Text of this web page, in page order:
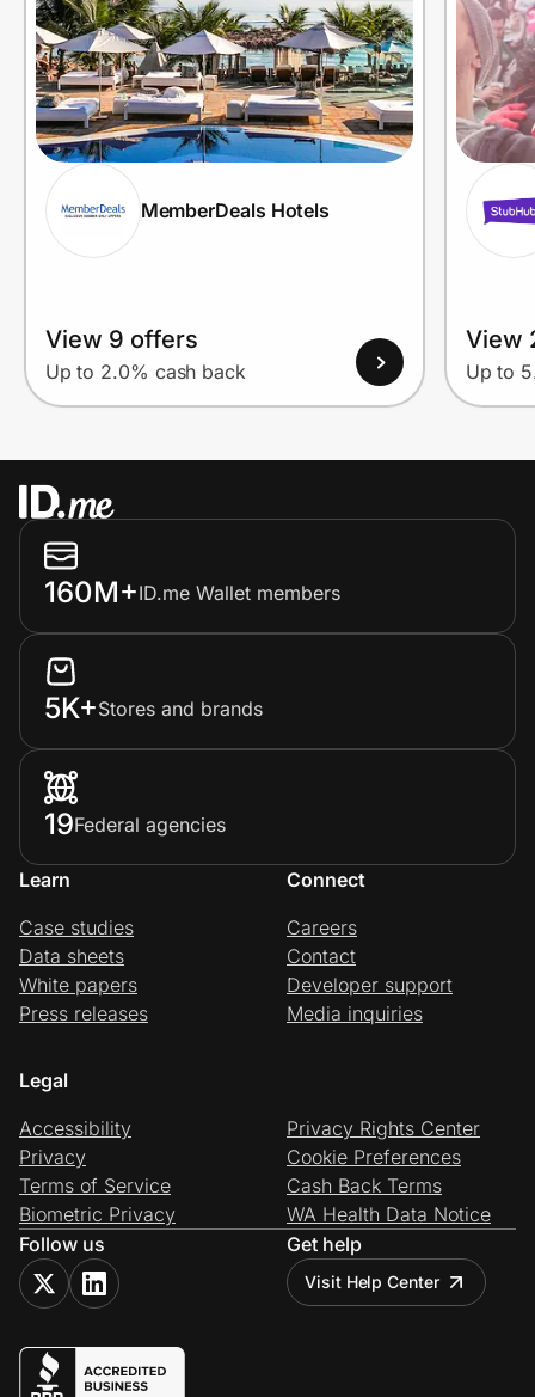
MemberDeals Hotels
View 9 offers
Up to 2.0% cash back
View
Up to
160M+ID.me Wallet members
5K+Stores and brands
19Federal agencies
Learn
Case studies
Data sheets
White papers
Press releases
Connect
Careers
Contact
Developer support
Media inquiries
Legal
Accessibility
Privacy
Terms of Service
Biometric Privacy
Privacy Rights Center
Cookie Preferences
Cash Back Terms
WA Health Data Notice
Follow us
Get help
Visit Help Center